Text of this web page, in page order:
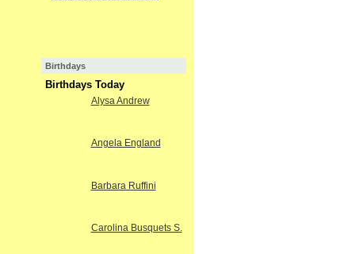
Birthdays
Birthdays Today
Alysa Andrew
Angela England
Barbara Ruffini
Carolina Busquets S.